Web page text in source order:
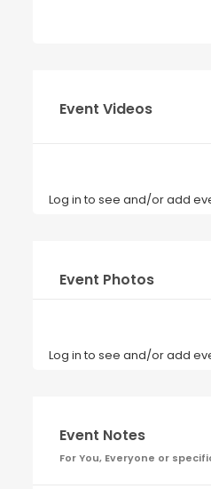
Event Videos
Log in to see and/or add
Event Photos
Log in to see and/or add
Event Notes
For You, Everyone or